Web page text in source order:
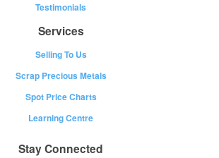
Testimonials
Services
Selling To Us
Scrap Precious Metals
Spot Price Charts
Learning Centre
Stay Connected